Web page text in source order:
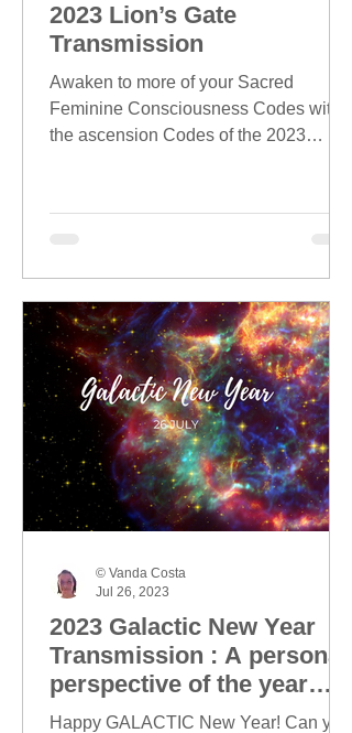
2023 Lion’s Gate
Transmission
Awaken to more of your Sacred
Feminine Consciousness Codes with
the ascension Codes of the 2023
2023 Galactic New Year
Transmission : A personal
perspective of the year
ahead
Happy GALACTIC New Year! Can you
© Vanda Costa
Jul 26, 2023